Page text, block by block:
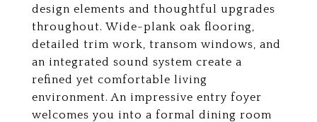
design elements and thoughtful upgrades
throughout. Wide-plank oak flooring,
detailed trim work, transom windows, and
an integrated sound system create a
refined yet comfortable living
environment. An impressive entry foyer
welcomes you into a formal dining room